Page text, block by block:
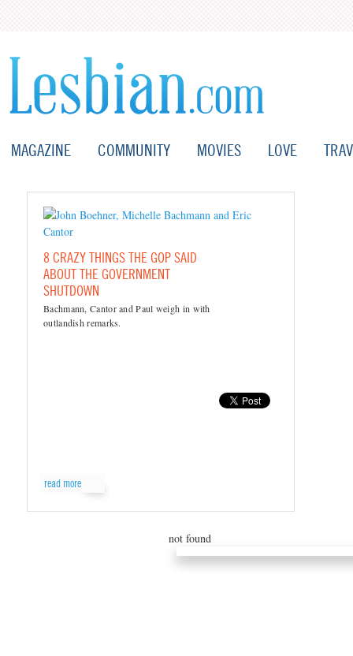
MAGAZINE COMMUNITY MOVIES LOVE
8 CRAZY THINGS THE GOP SAID
ABOUT THE GOVERNMENT
SHUTDOWN
Bachmann, Cantor and Paul weigh in with
outlandish remarks.
read more
not found